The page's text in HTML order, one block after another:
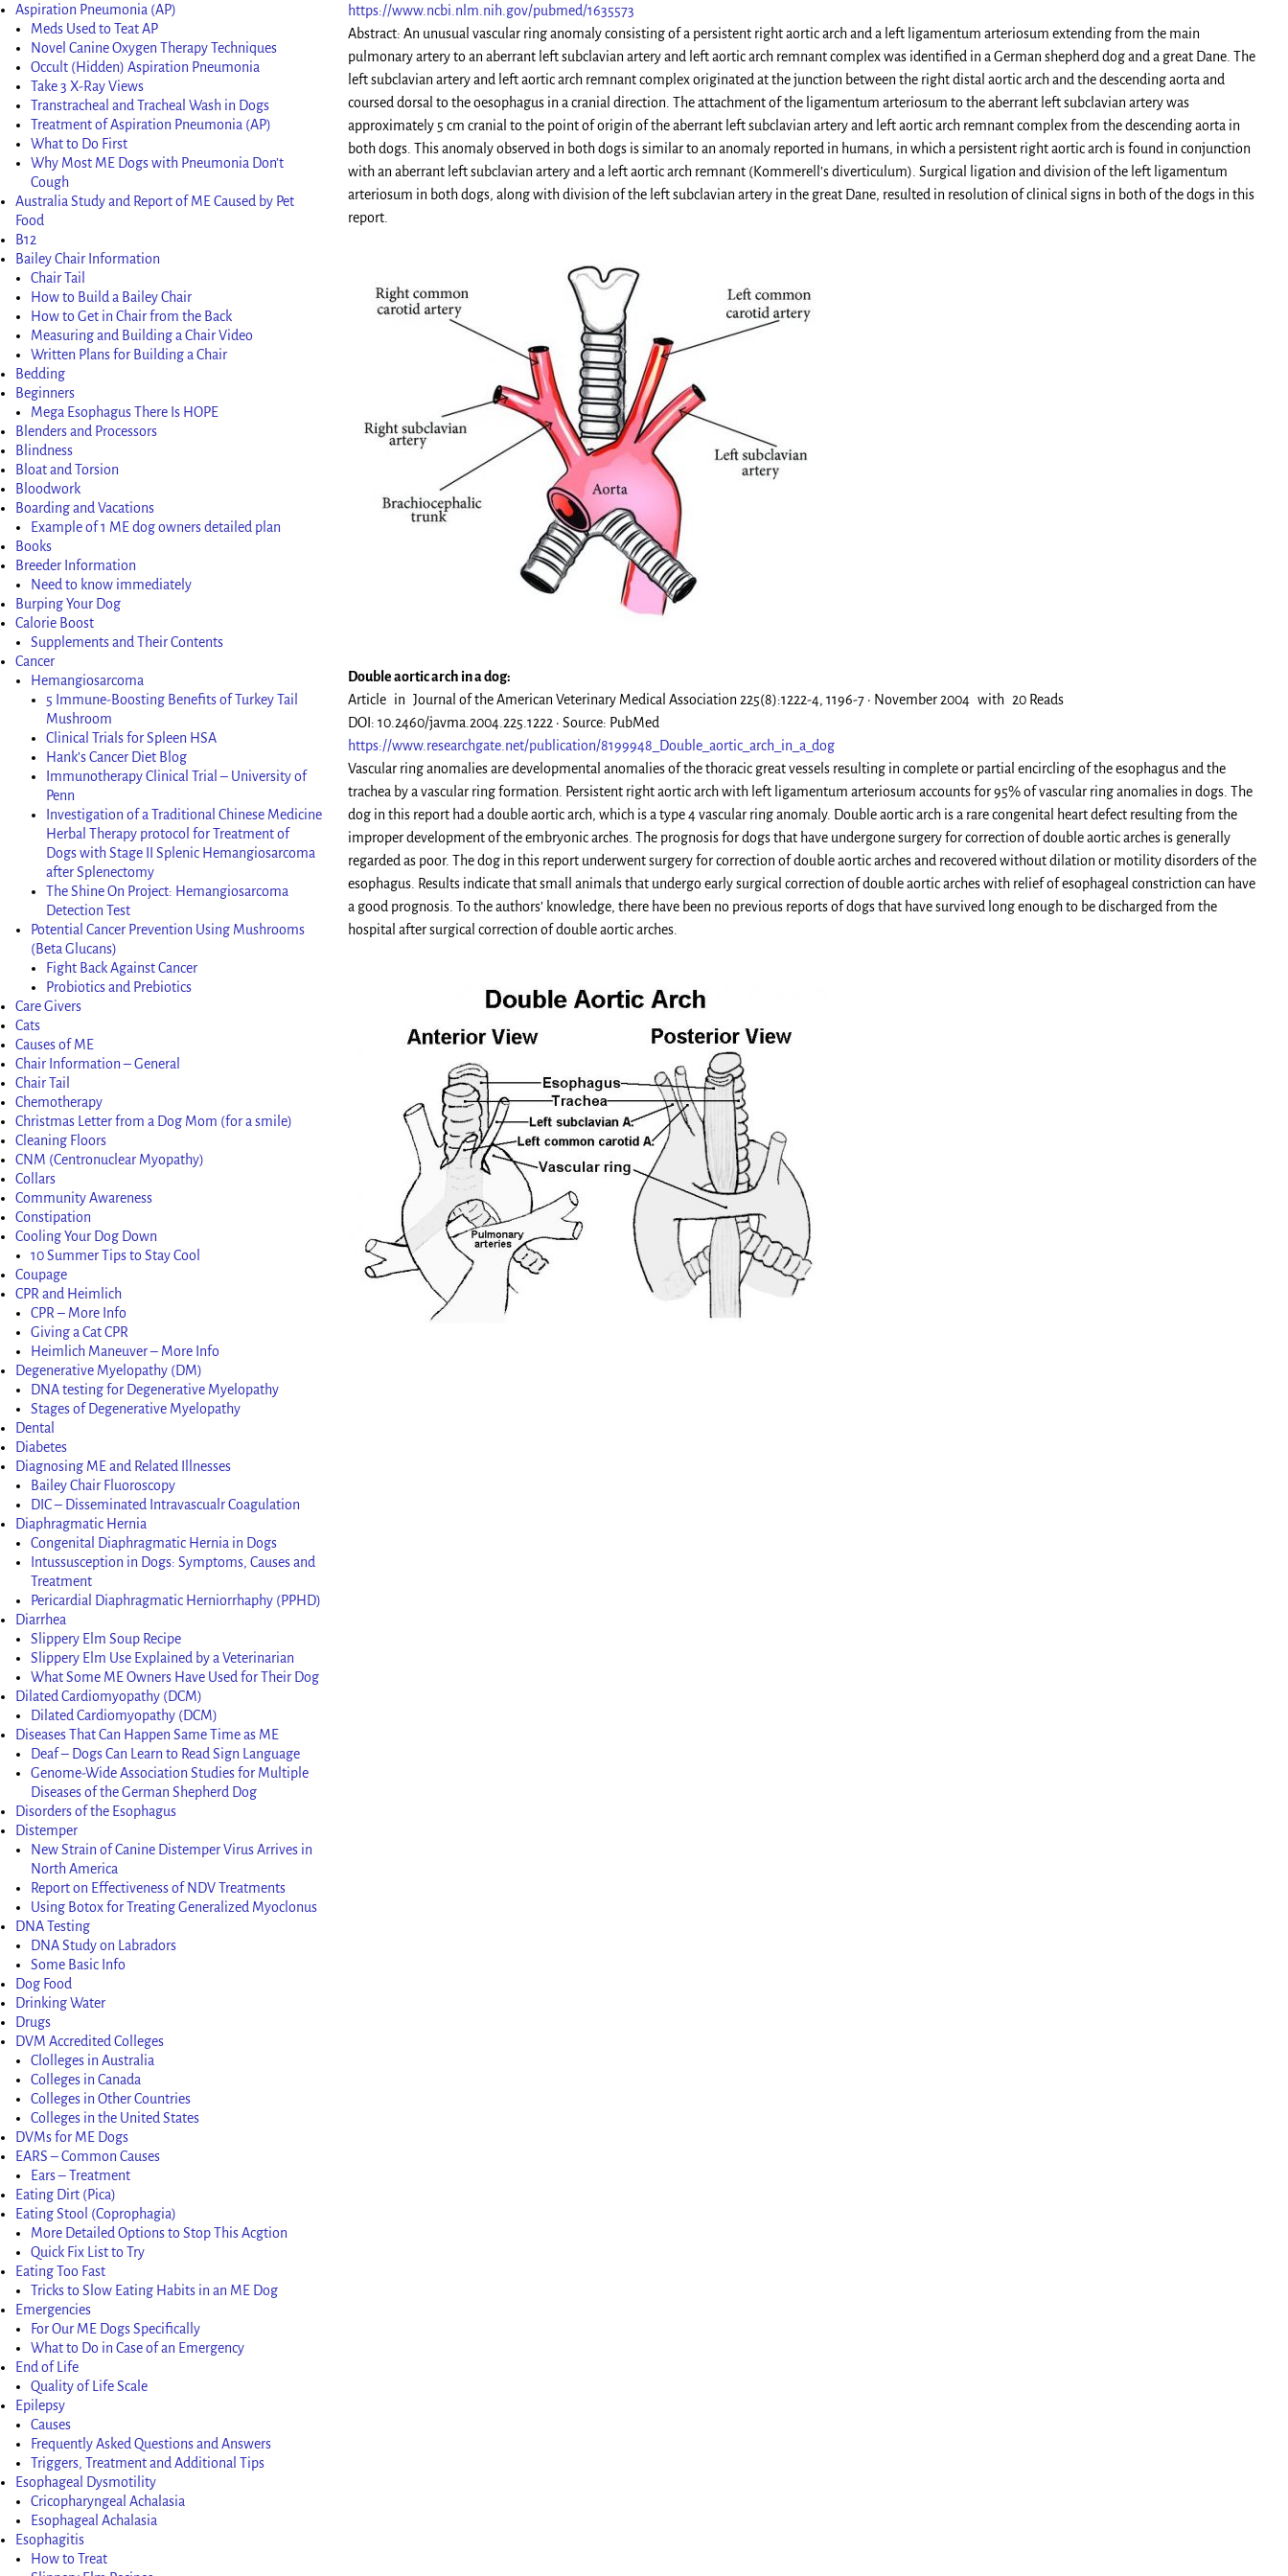
https://www.ncbi.nlm.nih.gov/pubmed/1635573
Abstract: An unusual vascular ring anomaly consisting of a persistent right aortic arch and a left ligamentum arteriosum extending from the main
pulmonary artery to an aberrant left subclavian artery and left aortic arch remnant complex was identified in a German shepherd dog and a great Dane. The
left subclavian artery and left aortic arch remnant complex originated at the junction between the right distal aortic arch and the descending aorta and
coursed dorsal to the oesophagus in a cranial direction. The attachment of the ligamentum arteriosum to the aberrant left subclavian artery was
approximately 5 cm cranial to the point of origin of the aberrant left subclavian artery and left aortic arch remnant complex from the descending aorta in
both dogs. This anomaly observed in both dogs is similar to an anomaly reported in humans, in which a persistent right aortic arch is found in conjunction
with an aberrant left subclavian artery and a left aortic arch remnant (Kommerell’s diverticulum). Surgical ligation and division of the left ligamentum
arteriosum in both dogs, along with division of the left subclavian artery in the great Dane, resulted in resolution of clinical signs in both of the dogs in this
report.
Double aortic arch in a dog:
Article in Journal of the American Veterinary Medical Association 225(8):1222-4, 1196-7 · November 2004 with 20 Reads
DOI: 10.2460/javma.2004.225.1222 · Source: PubMed
https://www.researchgate.net/publication/8199948_Double_aortic_arch_in_a_dog
Vascular ring anomalies are developmental anomalies of the thoracic great vessels resulting in complete or partial encircling of the esophagus and the
trachea by a vascular ring formation. Persistent right aortic arch with left ligamentum arteriosum accounts for 95% of vascular ring anomalies in dogs. The
dog in this report had a double aortic arch, which is a type 4 vascular ring anomaly. Double aortic arch is a rare congenital heart defect resulting from the
improper development of the embryonic arches. The prognosis for dogs that have undergone surgery for correction of double aortic arches is generally
regarded as poor. The dog in this report underwent surgery for correction of double aortic arches and recovered without dilation or motility disorders of the
esophagus. Results indicate that small animals that undergo early surgical correction of double aortic arches with relief of esophageal constriction can have
a good prognosis. To the authors’ knowledge, there have been no previous reports of dogs that have survived long enough to be discharged from the
hospital after surgical correction of double aortic arches.
Aspiration Pneumonia (AP)
Meds Used to Teat AP
Novel Canine Oxygen Therapy Techniques
Occult (Hidden) Aspiration Pneumonia
Take 3 X-Ray Views
Transtracheal and Tracheal Wash in Dogs
Treatment of Aspiration Pneumonia (AP)
What to Do First
Why Most ME Dogs with Pneumonia Don’t
Cough
Australia Study and Report of ME Caused by Pet
Food
B12
Bailey Chair Information
Chair Tail
How to Build a Bailey Chair
How to Get in Chair from the Back
Measuring and Building a Chair Video
Written Plans for Building a Chair
Bedding
Beginners
Mega Esophagus There Is HOPE
Blenders and Processors
Blindness
Bloat and Torsion
Bloodwork
Boarding and Vacations
Example of 1 ME dog owners detailed plan
Books
Breeder Information
Need to know immediately
Burping Your Dog
Calorie Boost
Supplements and Their Contents
Cancer
Hemangiosarcoma
5 Immune-Boosting Benefits of Turkey Tail
Mushroom
Clinical Trials for Spleen HSA
Hank’s Cancer Diet Blog
Immunotherapy Clinical Trial – University of
Penn
Investigation of a Traditional Chinese Medicine
Herbal Therapy protocol for Treatment of
Dogs with Stage II Splenic Hemangiosarcoma
after Splenectomy
The Shine On Project: Hemangiosarcoma
Detection Test
Potential Cancer Prevention Using Mushrooms
(Beta Glucans)
Fight Back Against Cancer
Probiotics and Prebiotics
Care Givers
Cats
Causes of ME
Chair Information – General
Chair Tail
Chemotherapy
Christmas Letter from a Dog Mom (for a smile)
Cleaning Floors
CNM (Centronuclear Myopathy)
Collars
Community Awareness
Constipation
Cooling Your Dog Down
10 Summer Tips to Stay Cool
Coupage
CPR and Heimlich
CPR – More Info
Giving a Cat CPR
Heimlich Maneuver – More Info
Degenerative Myelopathy (DM)
DNA testing for Degenerative Myelopathy
Stages of Degenerative Myelopathy
Dental
Diabetes
Diagnosing ME and Related Illnesses
Bailey Chair Fluoroscopy
DIC – Disseminated Intravascualr Coagulation
Diaphragmatic Hernia
Congenital Diaphragmatic Hernia in Dogs
Intussusception in Dogs: Symptoms, Causes and
Treatment
Pericardial Diaphragmatic Herniorrhaphy (PPHD)
Diarrhea
Slippery Elm Soup Recipe
Slippery Elm Use Explained by a Veterinarian
What Some ME Owners Have Used for Their Dog
Dilated Cardiomyopathy (DCM)
Dilated Cardiomyopathy (DCM)
Diseases That Can Happen Same Time as ME
Deaf – Dogs Can Learn to Read Sign Language
Genome-Wide Association Studies for Multiple
Diseases of the German Shepherd Dog
Disorders of the Esophagus
Distemper
New Strain of Canine Distemper Virus Arrives in
North America
Report on Effectiveness of NDV Treatments
Using Botox for Treating Generalized Myoclonus
DNA Testing
DNA Study on Labradors
Some Basic Info
Dog Food
Drinking Water
Drugs
DVM Accredited Colleges
Clolleges in Australia
Colleges in Canada
Colleges in Other Countries
Colleges in the United States
DVMs for ME Dogs
EARS – Common Causes
Ears – Treatment
Eating Dirt (Pica)
Eating Stool (Coprophagia)
More Detailed Options to Stop This Acgtion
Quick Fix List to Try
Eating Too Fast
Tricks to Slow Eating Habits in an ME Dog
Emergencies
For Our ME Dogs Specifically
What to Do in Case of an Emergency
End of Life
Quality of Life Scale
Epilepsy
Causes
Frequently Asked Questions and Answers
Triggers, Treatment and Additional Tips
Esophageal Dysmotility
Cricopharyngeal Achalasia
Esophageal Achalasia
Esophagitis
How to Treat